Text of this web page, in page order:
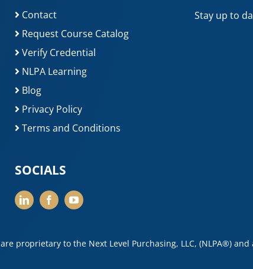
Contact
Request Course Catalog
Verify Credential
NLPA Learning
Blog
Privacy Policy
Terms and Conditions
SOCIALS
Stay up to
proprietary to the Next Level Purchasing, LLC, (NLPA®)